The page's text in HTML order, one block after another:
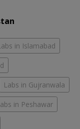
in Islamabad
Labs in Gujranwala
in Peshawar